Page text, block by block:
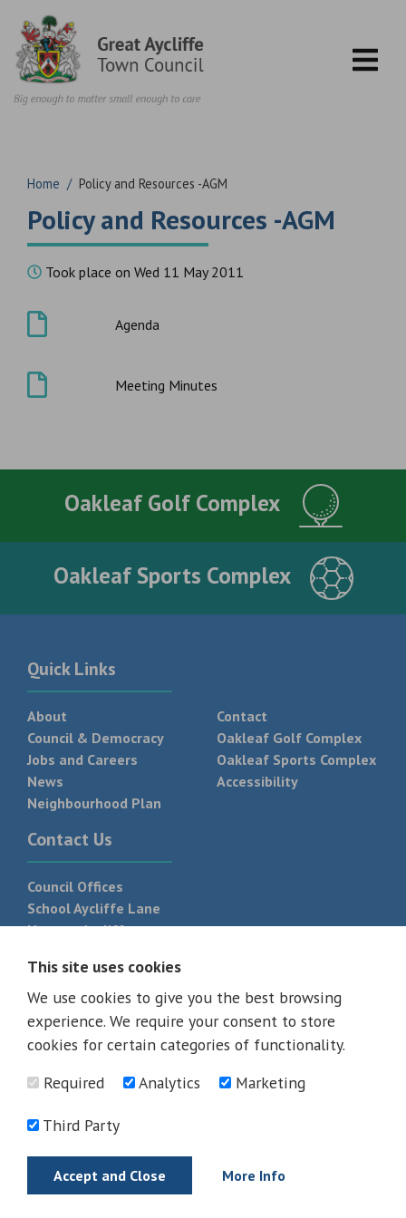
Home / Policy and Resources -AGM
Policy and Resources -AGM
Took place on Wed 11 May 2011
Agenda
Meeting Minutes
Oakleaf Golf Complex
Oakleaf Sports Complex
Quick Links
About
Council & Democracy
Jobs and Careers
News
Neighbourhood Plan
Contact
Oakleaf Golf Complex
Oakleaf Sports Complex
Accessibility
Contact Us
Council Offices
School Aycliffe Lane
Newton Aycliffe
T: 01325 300 700
© 2026 - All rights reserved
This site uses cookies
We use cookies to give you the best browsing
experience. We require your consent to store
cookies for certain categories of functionality.
Required
Analytics Marketing
Third Party
Accept and Close More Info